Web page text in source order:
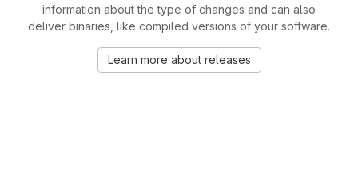
information about the type of changes and can also
deliver binaries, like compiled versions of your software.
Learn more about releases